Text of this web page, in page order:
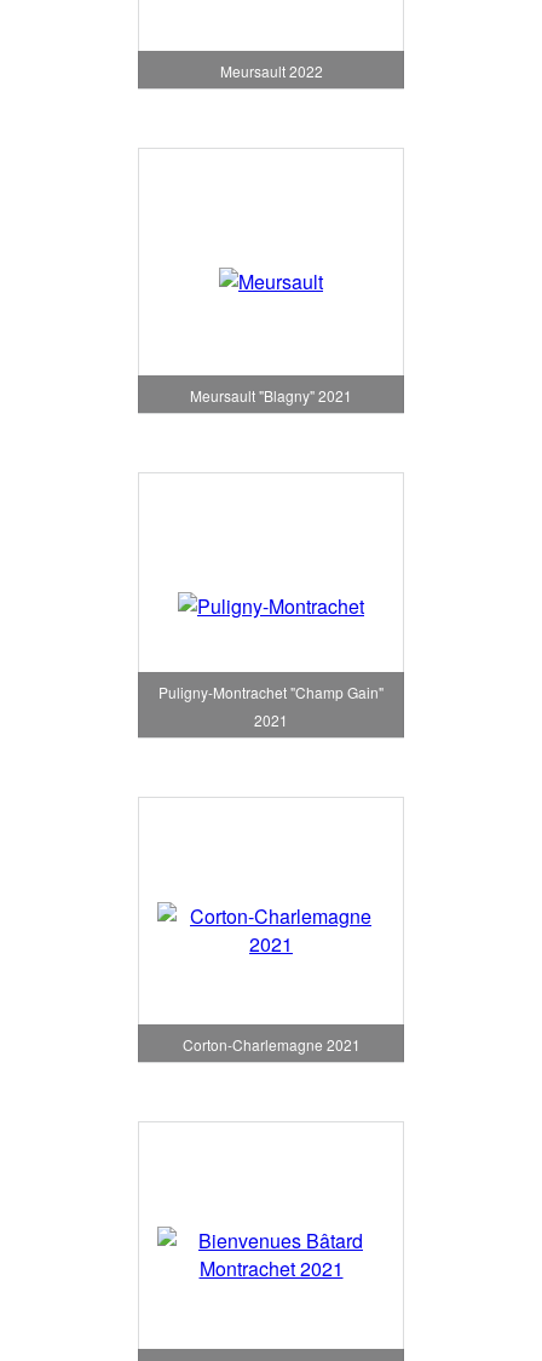
Meursault 2022
Meursault "Blagny" 2021
Puligny-Montrachet "Champ Gain"
2021
Corton-Charlemagne 2021